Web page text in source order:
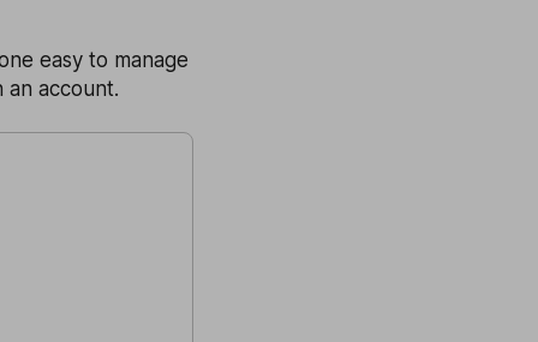
easy to manage
account.